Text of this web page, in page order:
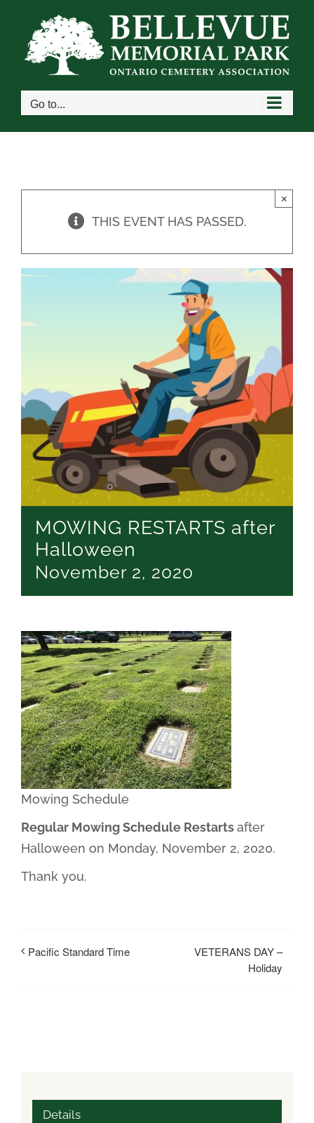
Go to...
THIS EVENT HAS PASSED.
×
MOWING RESTARTS after
Halloween
November 2, 2020
Mowing Schedule
Regular Mowing Schedule Restartsafter
Halloween on Monday, November 2, 2020.
Thank you.
Pacific Standard Time
VETERANS DAY –
Holiday
Details